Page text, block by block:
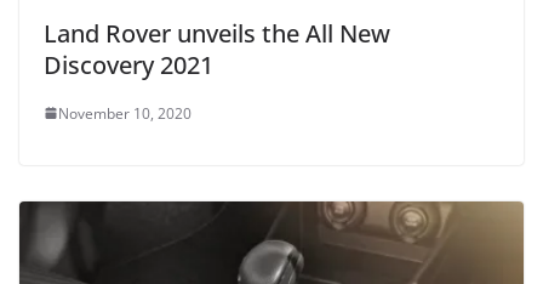
Land Rover unveils the All New
Discovery 2021
November 10, 2020